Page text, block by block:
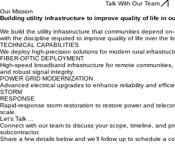
Let’s Talk About Your Next Project
Talk With Our Team
Building utility infrastructure to improve quality of life in
We build the utility infrastructure that communities depend
with the discipline required to improve quality of life over the
TECHNICAL CAPABILITIES
We deploy high-precision solutions for modern rural
FIBER-OPTIC DEPLOYMENT
High-speed broadband infrastructure for remote communities,
and robust signal integrity.
POWER GRID MODERNIZATION
Advanced electrical upgrades to enhance reliability and
STORM
RESPONSE
Rapid-response storm restoration to restore power and
scale.
Let’s Talk ...
Connect with our team to discuss your scope, timeline, and